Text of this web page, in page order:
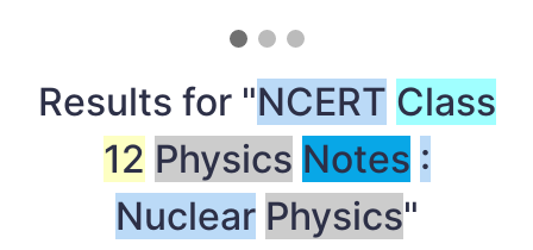
Results for "NCERT Class
12 Physics Notes :
Nuclear Physics"